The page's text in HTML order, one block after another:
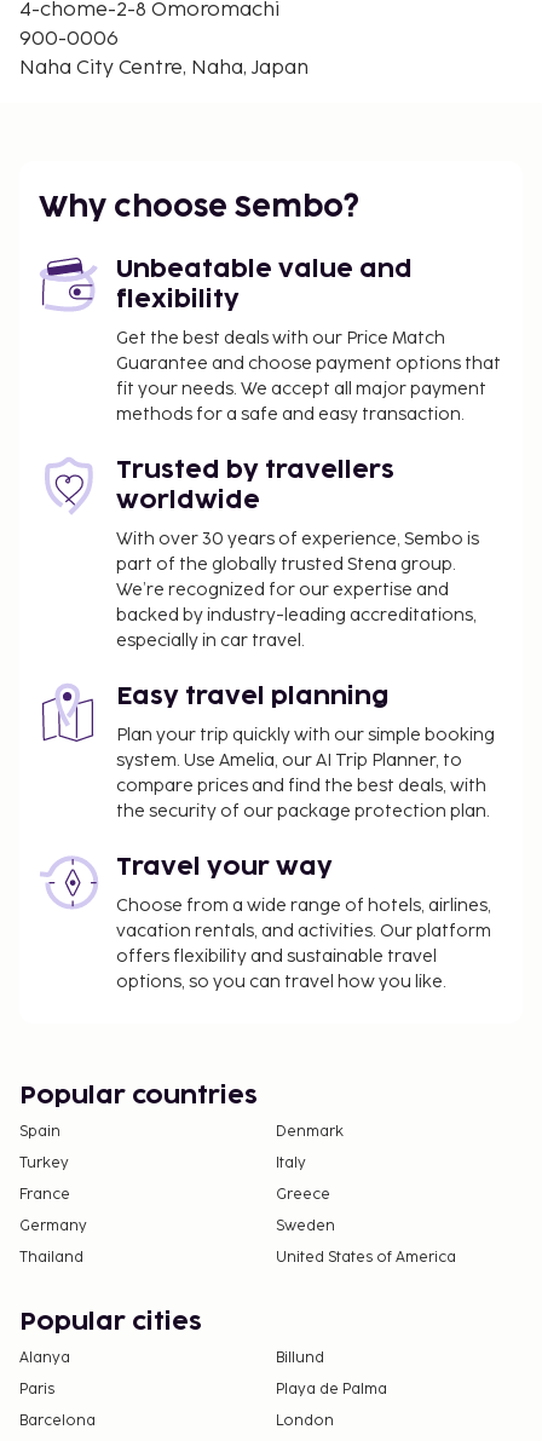
4-chome-2-8 Omoromachi
900-0006
Naha City Centre, Naha, Japan
Why choose Sembo?
Unbeatable value and
flexibility
Get the best deals with our Price Match
Guarantee and choose payment options that
fit your needs. We accept all major payment
methods for a safe and easy transaction.
Trusted by travellers
worldwide
With over 30 years of experience, Sembo is
part of the globally trusted Stena group.
We’re recognized for our expertise and
backed by industry-leading accreditations,
especially in car travel.
Easy travel planning
Plan your trip quickly with our simple booking
system. Use Amelia, our AI Trip Planner, to
compare prices and find the best deals, with
the security of our package protection plan.
Travel your way
Choose from a wide range of hotels, airlines,
vacation rentals, and activities. Our platform
offers flexibility and sustainable travel
options, so you can travel how you like.
Popular countries
Spain
Denmark
Turkey
Italy
France
Greece
Germany
Sweden
Thailand
United States of America
Popular cities
Alanya
Billund
Paris
Playa de Palma
Barcelona
London